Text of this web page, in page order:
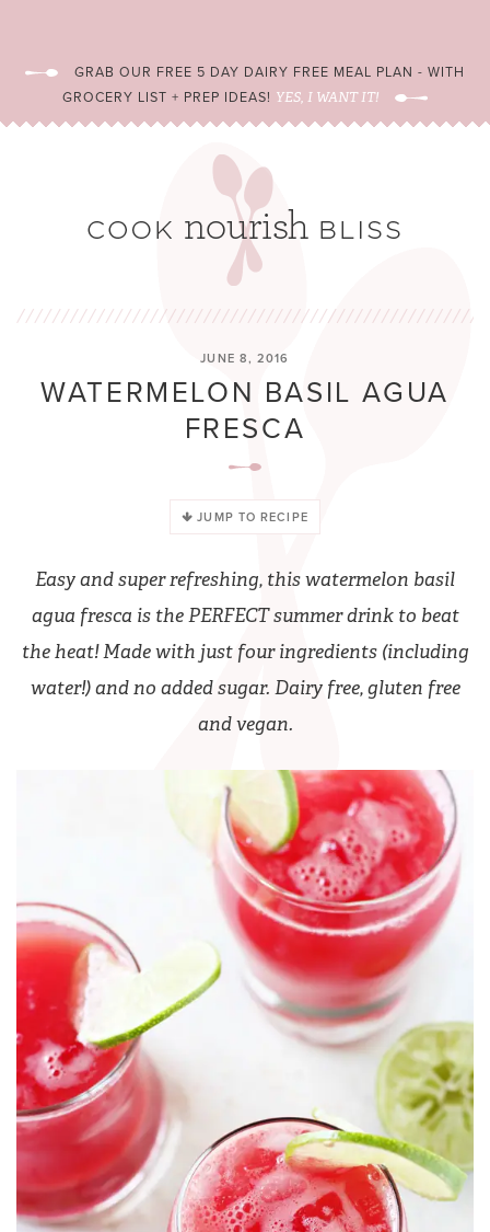
GRAB OUR FREE 5 DAY DAIRY FREE MEAL PLAN - WITH
GROCERY LIST + PREP IDEAS! YES, I WANT IT!
JUNE 8, 2016
WATERMELON BASIL AGUA
FRESCA
JUMP TO RECIPE
Easy and super refreshing, this watermelon basil
agua fresca is the PERFECT summer drink to beat
the heat! Made with just four ingredients (including
water!) and no added sugar. Dairy free, gluten free
and vegan.